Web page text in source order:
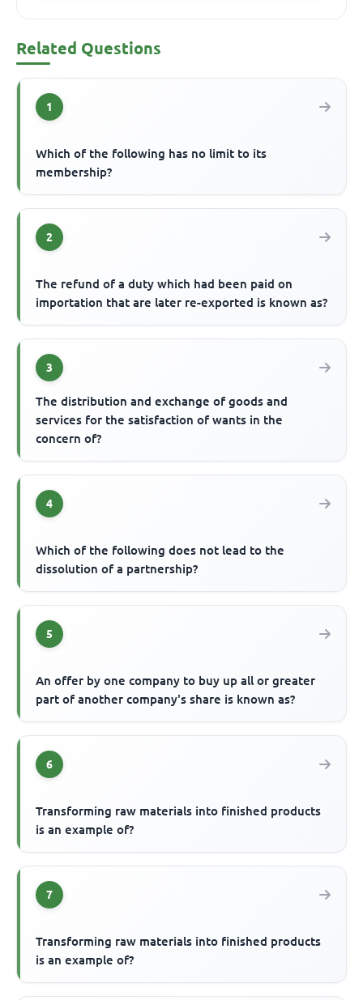
Related Questions
1
Which of the following has no limit to its
membership?
2
The refund of a duty which had been paid on
importation that are later re-exported is known as?
3
The distribution and exchange of goods and
services for the satisfaction of wants in the
concern of?
4
Which of the following does not lead to the
dissolution of a partnership?
5
An offer by one company to buy up all or greater
part of another company's share is known as?
6
Transforming raw materials into finished products
is an example of?
7
Transforming raw materials into finished products
is an example of?